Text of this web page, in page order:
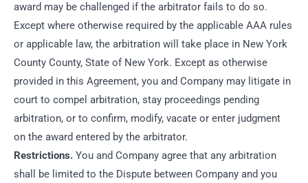
award may be challenged if the arbitrator fails to do so.
Except where otherwise required by the applicable AAA rules
or applicable law, the arbitration will take place in New York
County County, State of New York. Except as otherwise
provided in this Agreement, you and Company may litigate in
court to compel arbitration, stay proceedings pending
arbitration, or to confirm, modify, vacate or enter judgment
on the award entered by the arbitrator.
Restrictions. You and Company agree that any arbitration
shall be limited to the Dispute between Company and you